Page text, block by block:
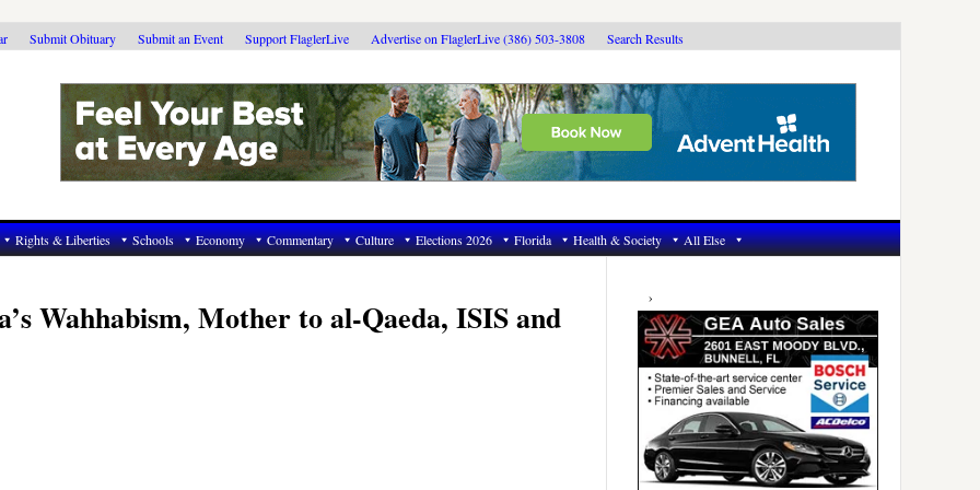
Submit Obituary Submit an Event Support FlaglerLive Advertise on FlaglerLive (386) 503-3808 Search Results
Rights & Liberties Schools Economy Commentary Culture Elections 2026 Florida Health & Society All Else
Wahhabism, Mother to al-Qaeda, ISIS and
Primary
Sidebar